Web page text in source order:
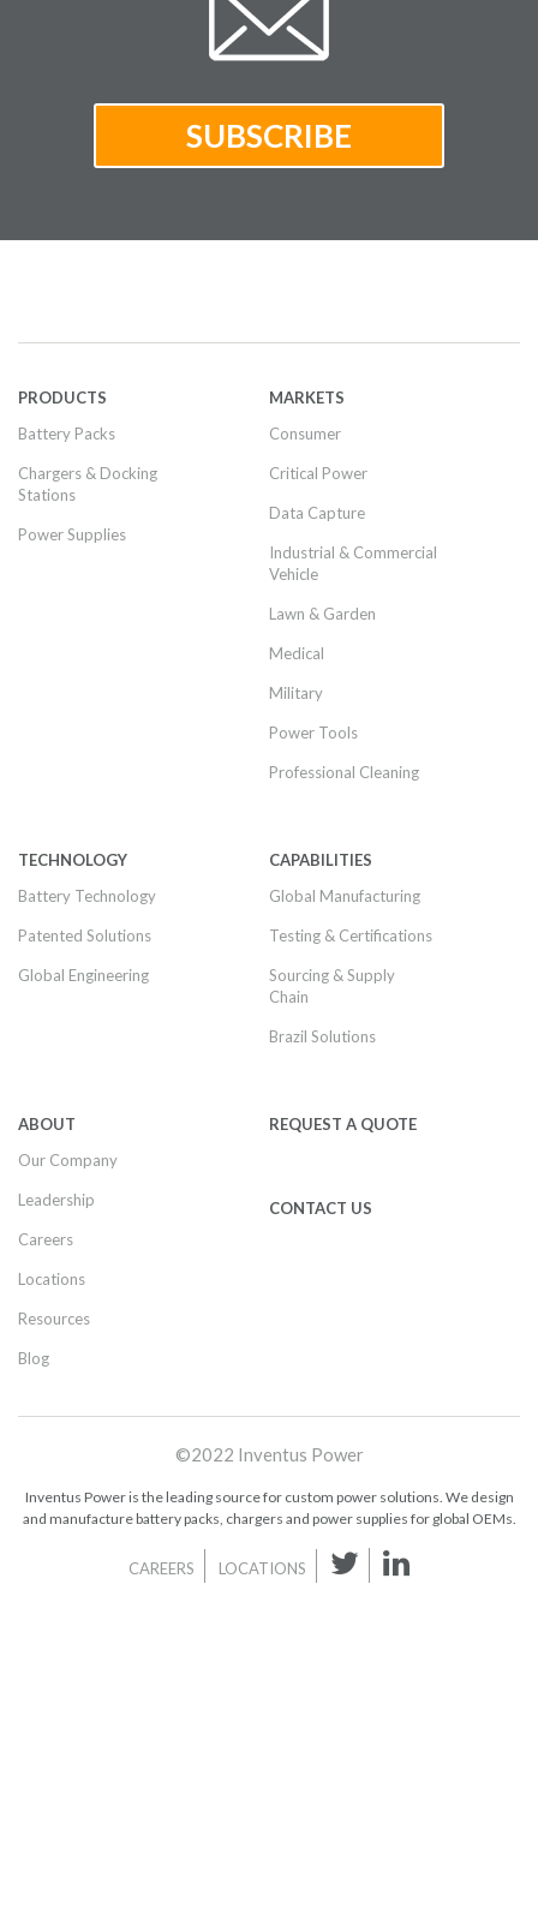
PRODUCTS
Battery Packs
Chargers & Docking
Stations
Power Supplies
MARKETS
Consumer
Critical Power
Data Capture
Industrial & Commercial
Vehicle
Lawn & Garden
Medical
Military
Power Tools
Professional Cleaning
TECHNOLOGY
Battery Technology
Patented Solutions
Global Engineering
CAPABILITIES
Global Manufacturing
Testing & Certifications
Sourcing & Supply
Chain
Brazil Solutions
ABOUT
Our Company
Leadership
Careers
Locations
Resources
Blog
REQUEST A QUOTE
CONTACT US
©2022 Inventus Power
Inventus Power is the leading source for custom power solutions. We design
and manufacture battery packs, chargers and power supplies for global OEMs.
CAREERS LOCATIONS